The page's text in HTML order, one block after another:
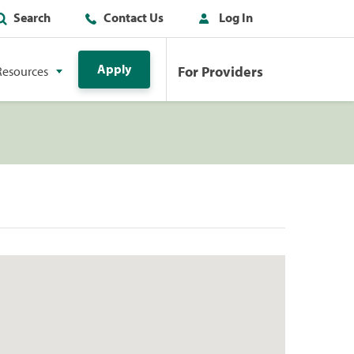
Search Contact Us Log In
Apply For Providers